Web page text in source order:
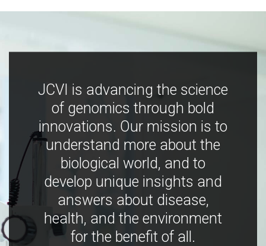
JCVI is advancing the science
of genomics through bold
innovations. Our mission is to
understand more about the
biological world, and to
develop unique insights and
answers about disease,
health, and the environment
for the benefit of all.